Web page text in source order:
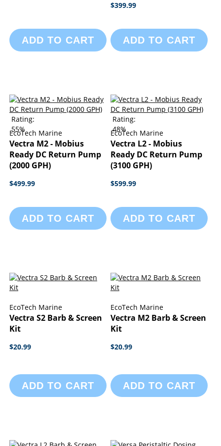
ADD TO CART
$399.99
ADD TO CART
Rating:
55%
EcoTech Marine
Vectra M2 - Mobius
Ready DC Return Pump
(2000 GPH)
$499.99
ADD TO CART
Rating:
48%
EcoTech Marine
Vectra L2 - Mobius
Ready DC Return Pump
(3100 GPH)
$599.99
ADD TO CART
EcoTech Marine
Vectra S2 Barb & Screen
Kit
$20.99
ADD TO CART
EcoTech Marine
Vectra M2 Barb & Screen
Kit
$20.99
ADD TO CART